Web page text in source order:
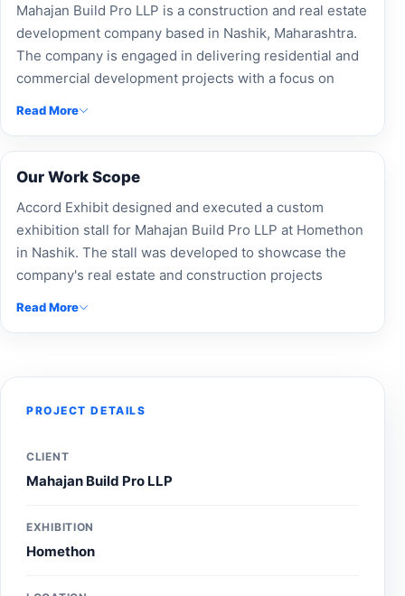
Mahajan Build Pro LLP is a construction and real estate
development company based in Nashik, Maharashtra.
The company is engaged in delivering residential and
commercial development projects with a focus on
Read More
Our Work Scope
Accord Exhibit designed and executed a custom
exhibition stall for Mahajan Build Pro LLP at Homethon
in Nashik. The stall was developed to showcase the
company's real estate and construction projects
Read More
PROJECT DETAILS
CLIENT
Mahajan Build Pro LLP
EXHIBITION
Homethon